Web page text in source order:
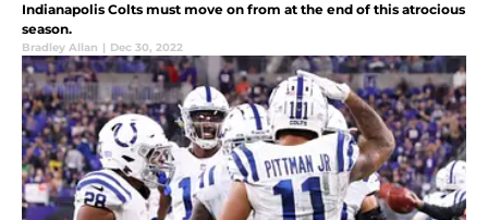
Indianapolis Colts must move on from at the end of this atrocious
season.
Bradley Allan | Dec 30, 2022